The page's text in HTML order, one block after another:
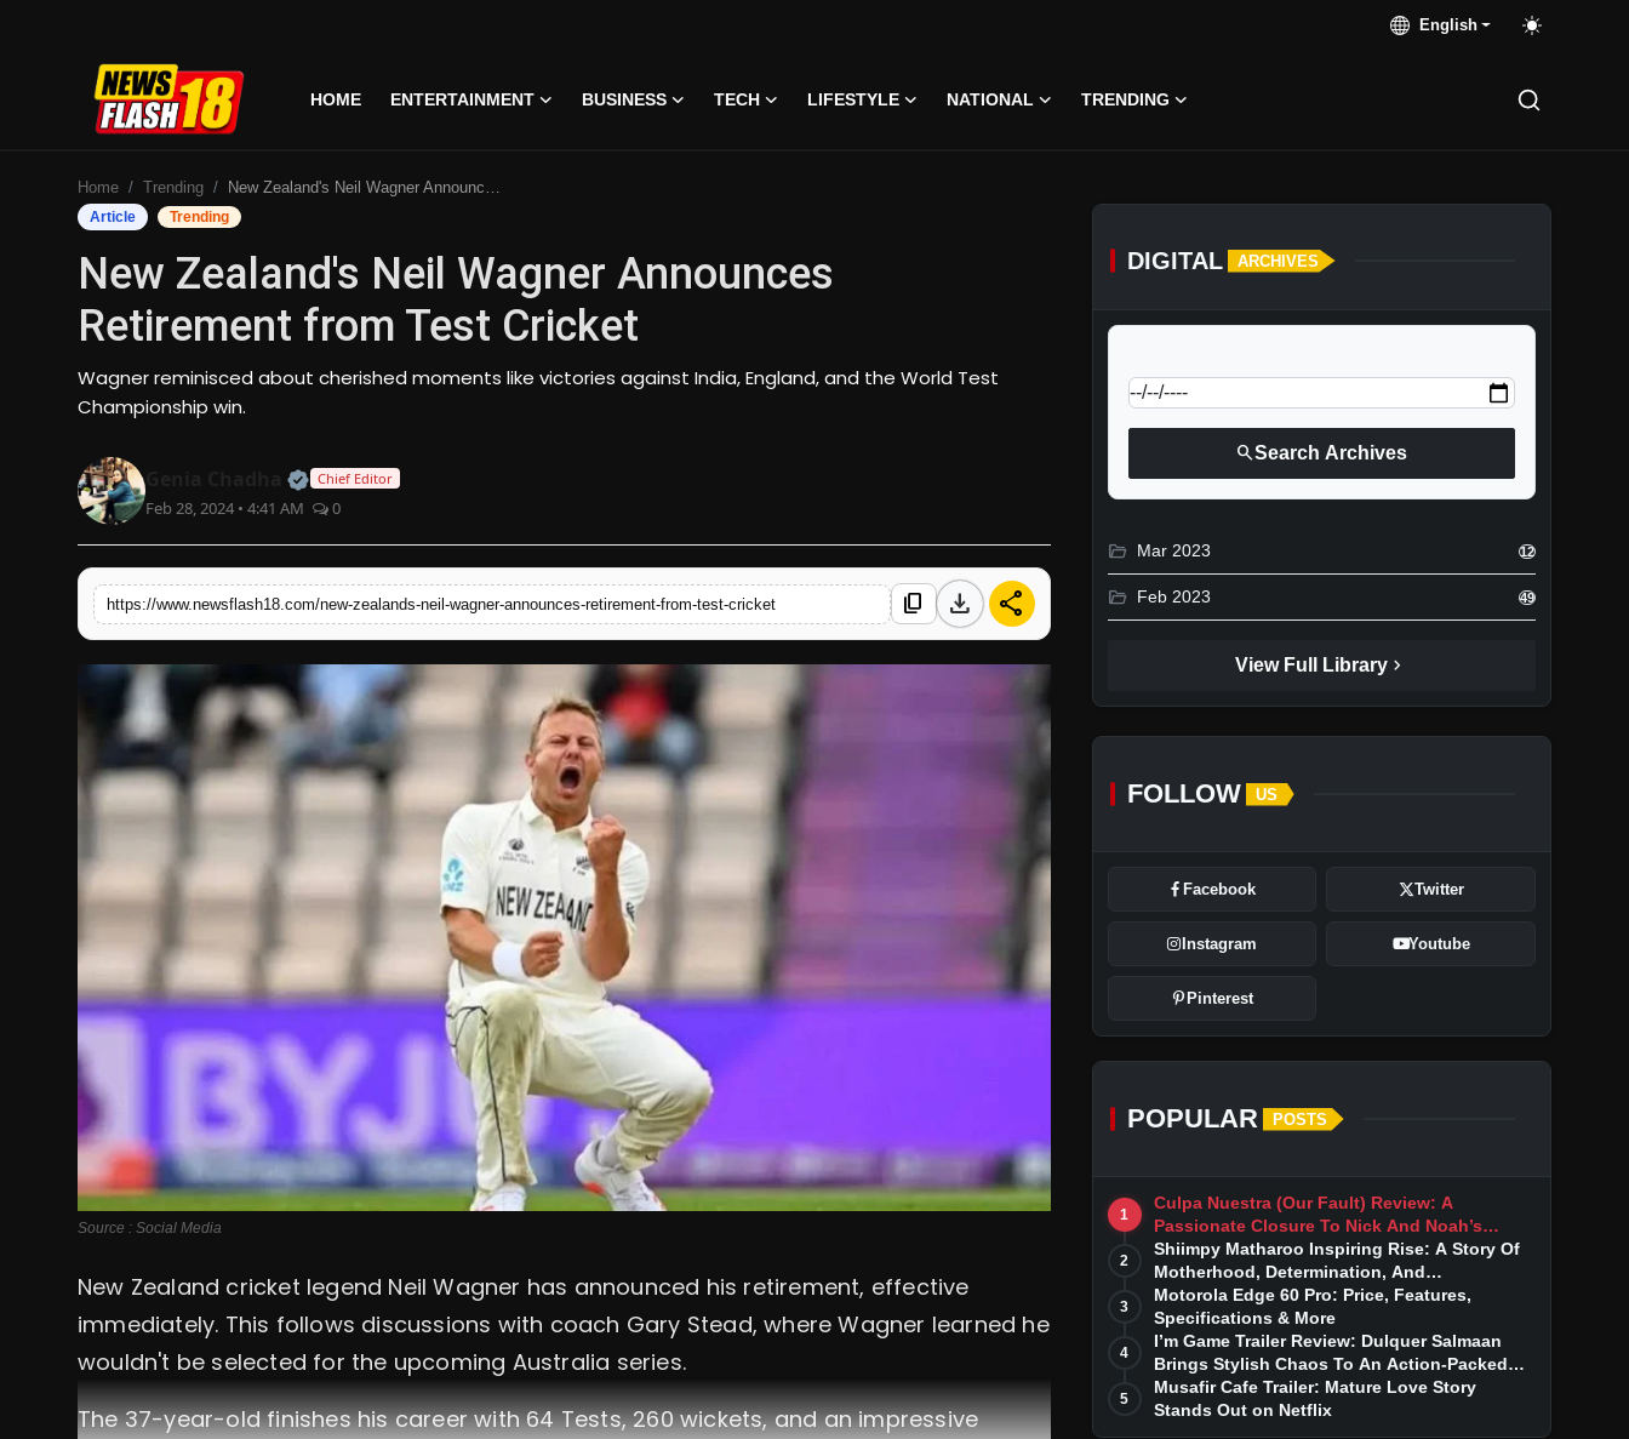
English
HOME ENTERTAINMENT BUSINESS TECH LIFESTYLE NATIONAL TRENDING
Entertainment
Business
Trending
English
Home Trending New Zealand's Neil Wagner Announces Retirement from Test Cricket
Article Trending
New Zealand's Neil Wagner Announces
Retirement from Test Cricket
Wagner reminisced about cherished moments like victories against India, England, and the World Test
Championship win.
Official | Verified Expert • 07 Jun, 2026
Chief Editor
Feb 28, 2024 • 4:41 AM 0
https://www.newsflash18.com/new-zealands-neil-wagner-announces-retirement-from-test-cricket content_copy download share
Source : Social Media
New Zealand cricket legend Neil Wagner has announced his retirement, effective
immediately. This follows discussions with coach Gary Stead, where Wagner learned he
wouldn't be selected for the upcoming Australia series.
The 37-year-old finishes his career with 64 Tests, 260 wickets, and an impressive
DIGITAL ARCHIVES
searchSearch Archives
folder_open Mar 2023 12
folder_open Feb 2023 49
View Full Library chevron_right
FOLLOW US
Facebook Twitter
Instagram Youtube
Pinterest
POPULAR POSTS
1
Culpa Nuestra (Our Fault) Review: A
Passionate Closure To Nick And Noah’s
Tumultuous Love Story
2
Shiimpy Matharoo Inspiring Rise: A Story Of
Motherhood, Determination, And
Entrepreneurial Dreams
3
Motorola Edge 60 Pro: Price, Features,
Specifications & More
4
I’m Game Trailer Review: Dulquer Salmaan
Brings Stylish Chaos To An Action-Packed
Thriller
5
Musafir Cafe Trailer: Mature Love Story
Stands Out on Netflix